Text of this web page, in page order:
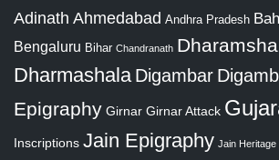
Adinath Ahmedabad Andhra Pradesh
Bengaluru Bihar Chandranath
Dharmashala Digambar
Epigraphy Girnar Girnar Attack
Inscriptions Jain Epigraphy Jain Heritage